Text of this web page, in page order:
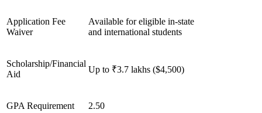
Application Fee
Waiver
Available for eligible in-state
and international students
Scholarship/Financial
Aid
Up to ₹3.7 lakhs ($4,500)
GPA Requirement 2.50